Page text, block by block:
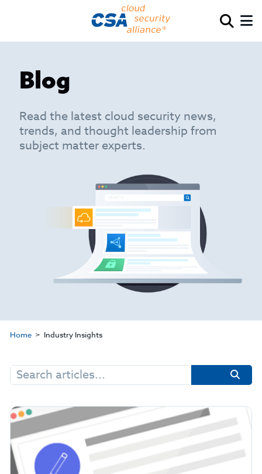
Blog
Read the latest cloud security news,
trends, and thought leadership from
subject matter experts.
Home Industry Insights
Search
for: